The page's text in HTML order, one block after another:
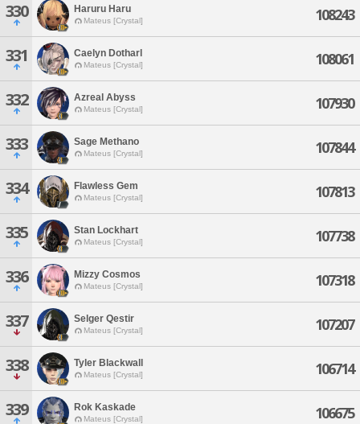
330 Haruru Haru
Mateus [Crystal] 108243
331 Caelyn Dotharl
Mateus [Crystal] 108061
332 Azreal Abyss
Mateus [Crystal] 107930
333 Sage Methano
Mateus [Crystal] 107844
334 Flawless Gem
Mateus [Crystal] 107813
335 Stan Lockhart
Mateus [Crystal] 107738
336 Mizzy Cosmos
Mateus [Crystal] 107318
337 Selger Qestir
Mateus [Crystal] 107207
338 Tyler Blackwall
Mateus [Crystal] 106714
339 Rok Kaskade
Mateus [Crystal] 106675